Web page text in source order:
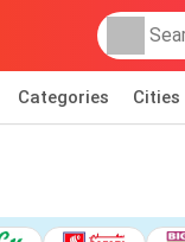
Categories Cities